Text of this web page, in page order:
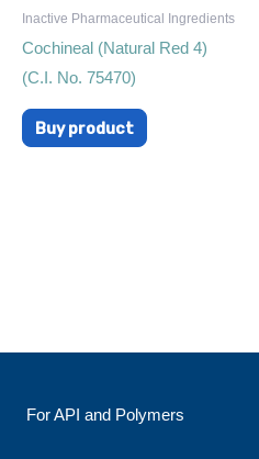
Inactive Pharmaceutical Ingredients
Cochineal (Natural Red 4)
(C.I. No. 75470)
Buy product
For API and Polymers